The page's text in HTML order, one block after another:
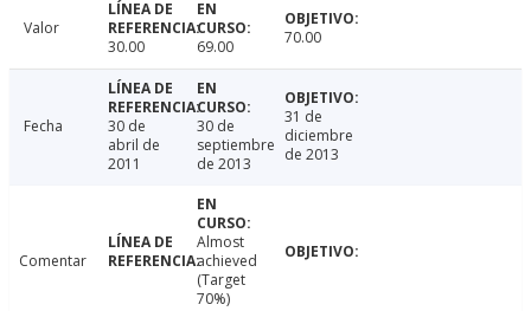
Valor
30.00
69.00 70.00
Fecha
30 de
abril de
2011
30 de
septiembre
de 2013
31 de
diciembre
de 2013
Comentar
Almost
achieved
(Target
70%)